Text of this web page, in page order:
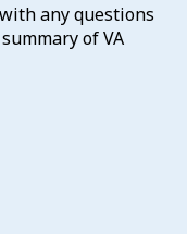
with any questions
of VA